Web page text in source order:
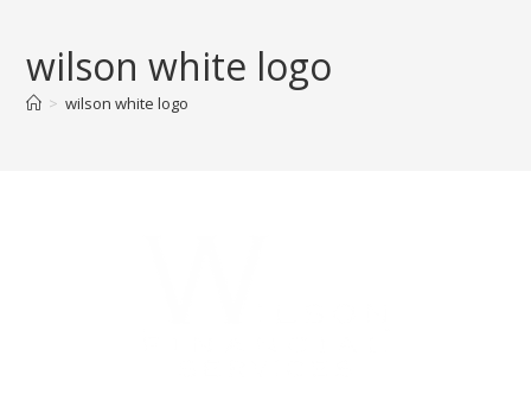
contentwilson white logo
> wilson white logo